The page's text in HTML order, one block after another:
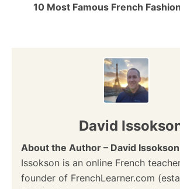
10 Most Famous French
David
About the Author – David Issokson
Issokson is an online French
founder of FrenchLearner.com